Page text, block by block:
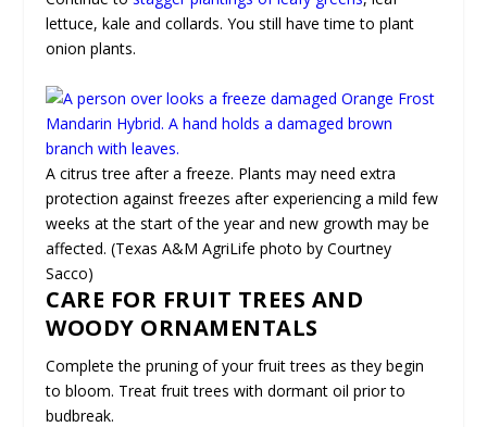
lettuce, kale and collards. You still have time to plant
onion plants.
A citrus tree after a freeze. Plants may need extra
protection against freezes after experiencing a mild few
weeks at the start of the year and new growth may be
affected. (Texas A&M AgriLife photo by Courtney
Sacco)
CARE FOR FRUIT TREES AND
WOODY ORNAMENTALS
Complete the pruning of your fruit trees as they begin
to bloom. Treat fruit trees with dormant oil prior to
budbreak.